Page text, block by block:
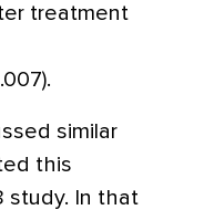
treatment
similar
this
study. In that